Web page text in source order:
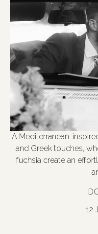
12
A Mediterranean-
and Greek touches,
fuchsia create an